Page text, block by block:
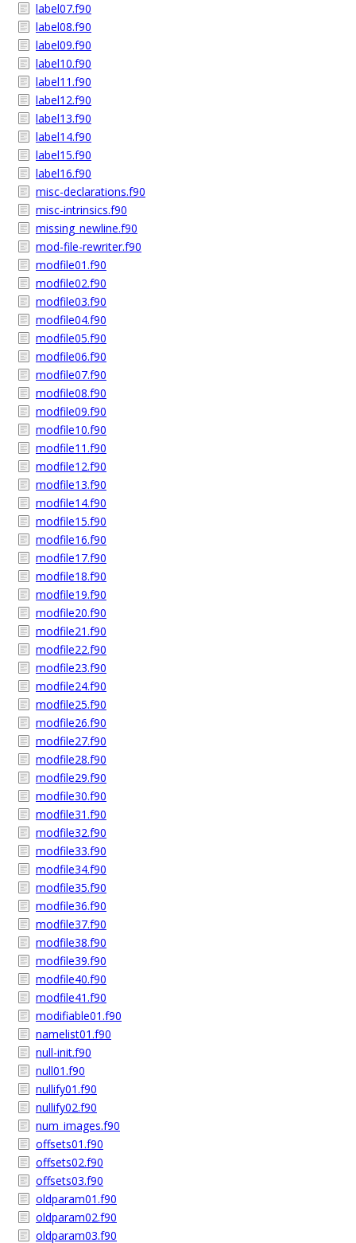
label07.f90
label08.f90
label09.f90
label10.f90
label11.f90
label12.f90
label13.f90
label14.f90
label15.f90
label16.f90
misc-declarations.f90
misc-intrinsics.f90
missing_newline.f90
mod-file-rewriter.f90
modfile01.f90
modfile02.f90
modfile03.f90
modfile04.f90
modfile05.f90
modfile06.f90
modfile07.f90
modfile08.f90
modfile09.f90
modfile10.f90
modfile11.f90
modfile12.f90
modfile13.f90
modfile14.f90
modfile15.f90
modfile16.f90
modfile17.f90
modfile18.f90
modfile19.f90
modfile20.f90
modfile21.f90
modfile22.f90
modfile23.f90
modfile24.f90
modfile25.f90
modfile26.f90
modfile27.f90
modfile28.f90
modfile29.f90
modfile30.f90
modfile31.f90
modfile32.f90
modfile33.f90
modfile34.f90
modfile35.f90
modfile36.f90
modfile37.f90
modfile38.f90
modfile39.f90
modfile40.f90
modfile41.f90
modifiable01.f90
namelist01.f90
null-init.f90
null01.f90
nullify01.f90
nullify02.f90
num_images.f90
offsets01.f90
offsets02.f90
offsets03.f90
oldparam01.f90
oldparam02.f90
oldparam03.f90